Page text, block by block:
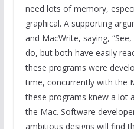
need lots of memory,
graphical. A supporting
and MacWrite, saying,
do, but both have easily
these programs were
time, concurrently with the
these programs knew a lot
the Mac. Software
ambitious designs will find